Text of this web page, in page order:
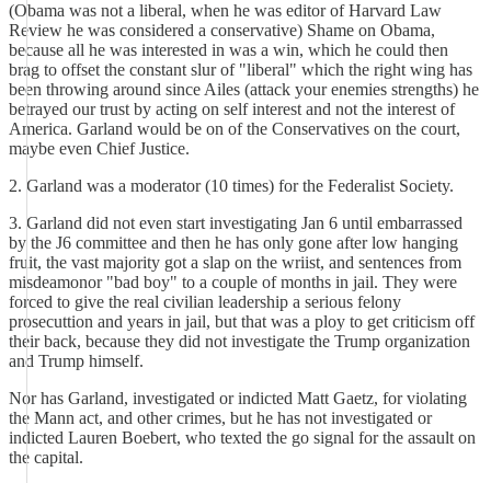
(Obama was not a liberal, when he was editor of Harvard Law
Review he was considered a conservative) Shame on Obama,
because all he was interested in was a win, which he could then
brag to offset the constant slur of "liberal" which the right wing has
been throwing around since Ailes (attack your enemies strengths) he
betrayed our trust by acting on self interest and not the interest of
America. Garland would be on of the Conservatives on the court,
maybe even Chief Justice.
2. Garland was a moderator (10 times) for the Federalist Society.
3. Garland did not even start investigating Jan 6 until embarrassed
by the J6 committee and then he has only gone after low hanging
fruit, the vast majority got a slap on the wriist, and sentences from
misdeamonor "bad boy" to a couple of months in jail. They were
forced to give the real civilian leadership a serious felony
prosecuttion and years in jail, but that was a ploy to get criticism off
their back, because they did not investigate the Trump organization
and Trump himself.
Nor has Garland, investigated or indicted Matt Gaetz, for violating
the Mann act, and other crimes, but he has not investigated or
indicted Lauren Boebert, who texted the go signal for the assault on
the capital.